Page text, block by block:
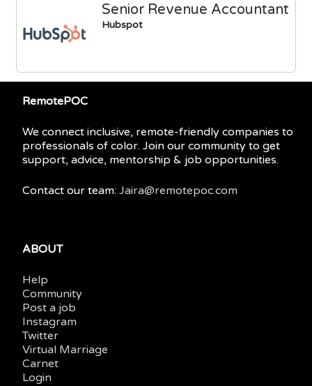
Senior Revenue Accountant
Hubspot
RemotePOC
We connect inclusive, remote-friendly companies to
professionals of color. Join our community to get
support, advice, mentorship & job opportunities.
Contact our team: Jaira@remotepoc.com
ABOUT
Help
Community
Post a job
Instagram
Twitter
Virtual Marriage
Carnet
Login